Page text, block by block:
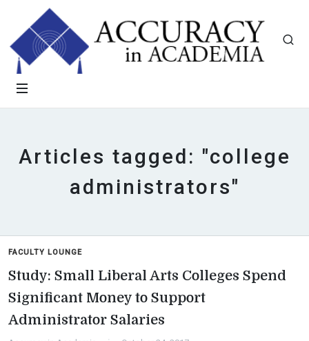
Articles tagged: "college
administrators"
FACULTY LOUNGE
Study: Small Liberal Arts Colleges Spend
Significant Money to Support
Administrator Salaries